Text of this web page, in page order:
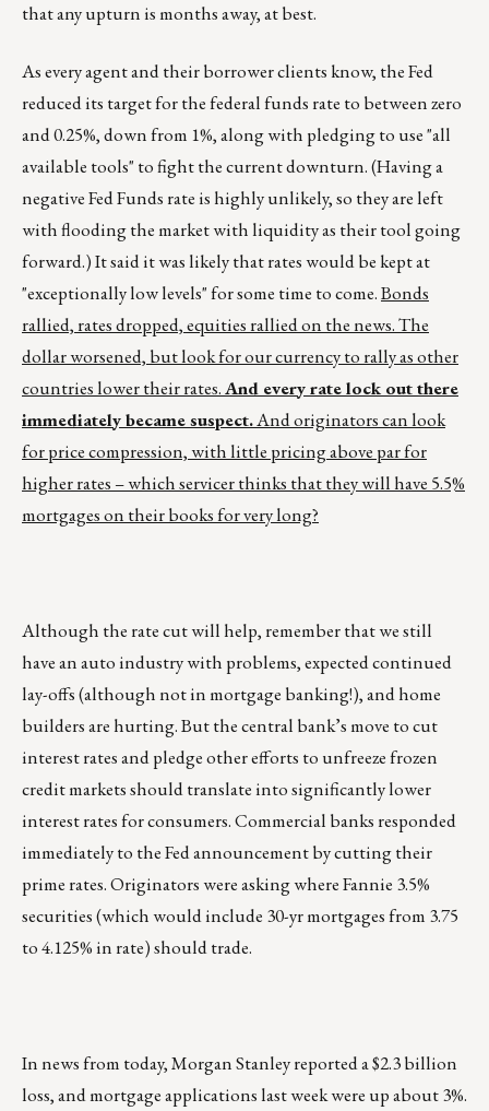
that any upturn is months away, at best.
As every agent and their borrower clients know, the Fed
reduced its target for the federal funds rate to between zero
and 0.25%, down from 1%, along with pledging to use "all
available tools" to fight the current downturn. (Having a
negative Fed Funds rate is highly unlikely, so they are left
with flooding the market with liquidity as their tool going
forward.) It said it was likely that rates would be kept at
"exceptionally low levels" for some time to come.Bonds
rallied, rates dropped, equities rallied on the news. The
dollar worsened, but look for our currency to rally as other
countries lower their rates.And every rate lock out there
immediately became suspect.And originators can look
for price compression, with little pricing above par for
higher rates – which servicer thinks that they will have 5.5%
mortgages on their books for very long?
Although the rate cut will help, remember that we still
have an auto industry with problems, expected continued
lay-offs (although not in mortgage banking!), and home
builders are hurting. But the central bank’s move to cut
interest rates and pledge other efforts to unfreeze frozen
credit markets should translate into significantly lower
interest rates for consumers. Commercial banks responded
immediately to the Fed announcement by cutting their
prime rates. Originators were asking where Fannie 3.5%
securities (which would include 30-yr mortgages from 3.75
to 4.125% in rate) should trade.
In news from today, Morgan Stanley reported a $2.3 billion
loss, and mortgage applications last week were up about 3%.